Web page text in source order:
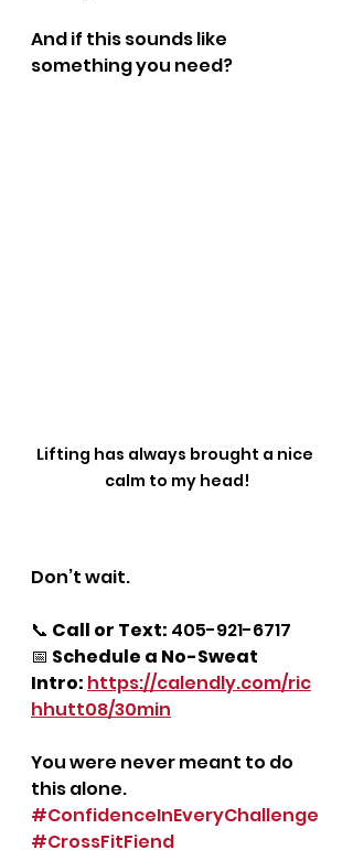
And if this sounds like
something you need?
Lifting has always brought a nice
calm to my head!
Don’t wait.
📞 Call or Text: 405-921-6717
📅 Schedule a No-Sweat
Intro: https://calendly.com/ric
hhutt08/30min
You were never meant to do
this alone.
#ConfidenceInEveryChallenge
#CrossFitFiend